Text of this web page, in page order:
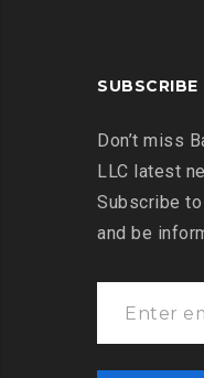
SUBSCRIBE
Don’t miss
LLC latest
Subscribe
and be